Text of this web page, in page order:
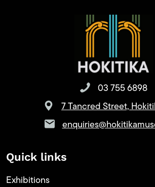
03 755 6898
7 Tancred Street,
Quick links
Exhibitions